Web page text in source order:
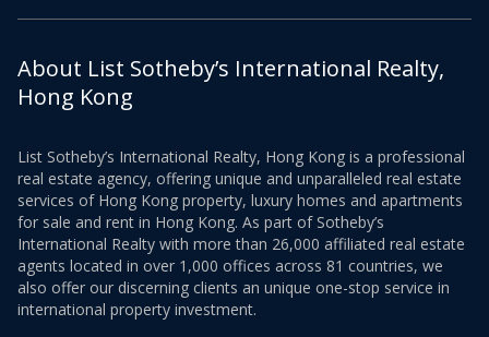
About List Sotheby’s International Realty,
Hong Kong
List Sotheby’s International Realty, Hong Kong is a professional
real estate agency, offering unique and unparalleled real estate
services of Hong Kong property, luxury homes and apartments
for sale and rent in Hong Kong. As part of Sotheby’s
International Realty with more than 26,000 affiliated real estate
agents located in over 1,000 offices across 81 countries, we
also offer our discerning clients an unique one-stop service in
international property investment.